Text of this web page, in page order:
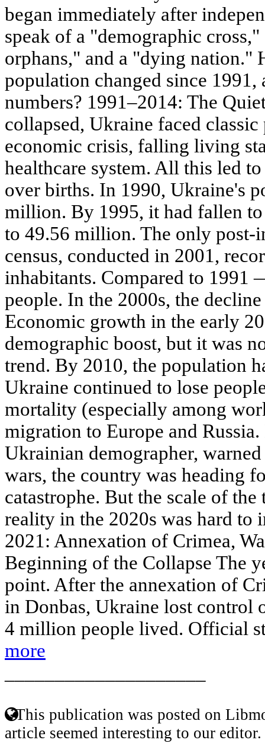
began immediately after
speak of a "demographic
orphans," and a "dying nation."
population changed since 1991,
numbers? 1991–2014: The
collapsed, Ukraine faced
economic crisis, falling living
healthcare system. All this led
over births. In 1990, Ukraine's
million. By 1995, it had fallen
to 49.56 million. The only post-
census, conducted in 2001,
inhabitants. Compared to
people. In the 2000s, the
Economic growth in the early
demographic boost, but it was
trend. By 2010, the population
Ukraine continued to lose
mortality (especially among
migration to Europe and
Ukrainian demographer,
wars, the country was heading
catastrophe. But the scale of
reality in the 2020s was hard to
2021: Annexation of Crimea,
Beginning of the Collapse The
point. After the annexation of
in Donbas, Ukraine lost control
4 million people lived. Official
more
This publication was posted on
article seemed interesting to our editor.